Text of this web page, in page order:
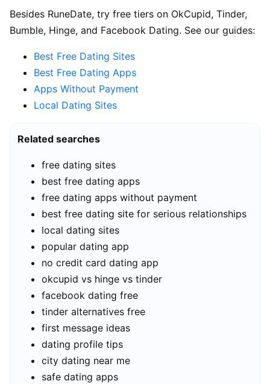
Besides RuneDate, try free tiers on OkCupid, Tinder,
Bumble, Hinge, and Facebook Dating. See our guides:
Best Free Dating Sites
Best Free Dating Apps
Apps Without Payment
Local Dating Sites
Related searches
free dating sites
best free dating apps
free dating apps without payment
best free dating site for serious relationships
local dating sites
popular dating app
no credit card dating app
okcupid vs hinge vs tinder
facebook dating free
tinder alternatives free
first message ideas
dating profile tips
city dating near me
safe dating apps